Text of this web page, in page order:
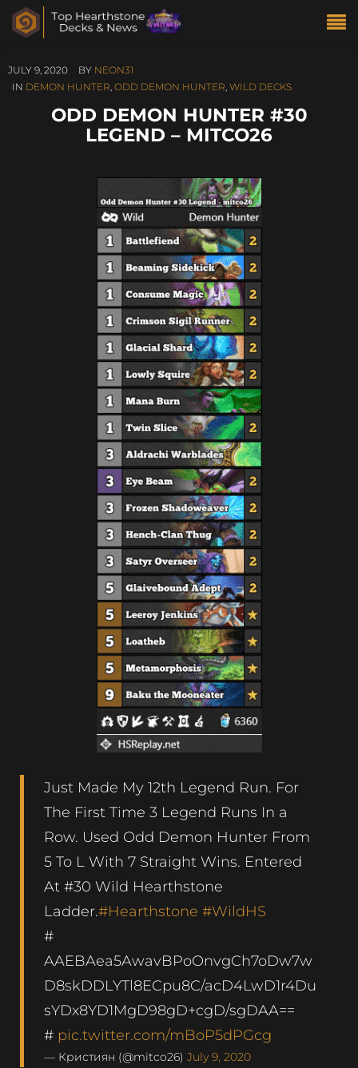
JULY 9, 2020 BY NEON31
IN DEMON HUNTER, ODD DEMON HUNTER, WILD DECKS
ODD DEMON HUNTER #30
LEGEND – MITCO26
Just Made My 12th Legend Run. For
The First Time 3 Legend Runs In a
Row. Used Odd Demon Hunter From
5 To L With 7 Straight Wins. Entered
At #30 Wild Hearthstone
Ladder.#Hearthstone #WildHS
#
AAEBAea5AwavBPoOnvgCh7oDw7w
D8skDDLYTl8ECpu8C/acD4LwD1r4Du
sYDx8YD1MgD98gD+cgD/sgDAA==
# pic.twitter.com/mBoP5dPGcg
— Кристиян (@mitco26) July 9, 2020